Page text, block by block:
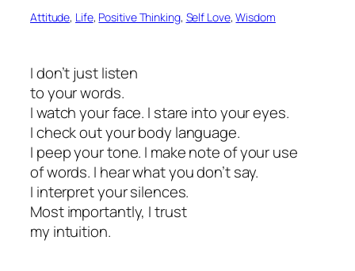
Attitude, Life, Positive Thinking, Self Love, Wisdom
I don’t just listen
to your words.
I watch your face. I stare into your eyes.
I check out your body language.
I peep your tone. I make note of your use
of words. I hear what you don’t say.
I interpret your silences.
Most importantly, I trust
my intuition.